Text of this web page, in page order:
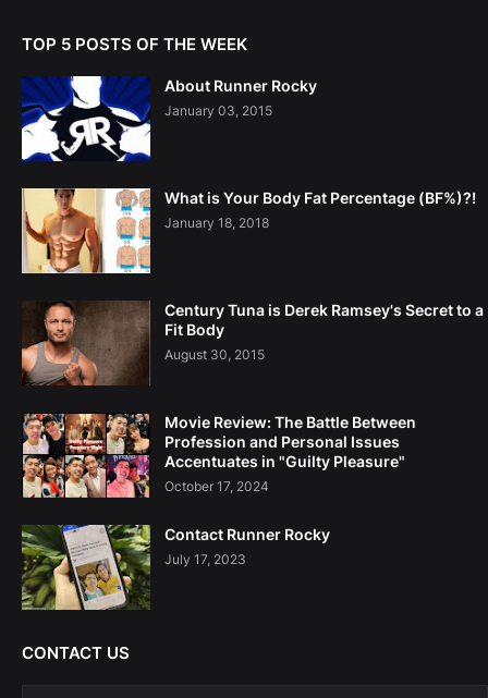
TOP 5 POSTS OF THE WEEK
About Runner Rocky
January 03, 2015
What is Your Body Fat Percentage (BF%)?!
January 18, 2018
Century Tuna is Derek Ramsey's Secret to a
Fit Body
August 30, 2015
Movie Review: The Battle Between
Profession and Personal Issues
Accentuates in "Guilty Pleasure"
October 17, 2024
Contact Runner Rocky
July 17, 2023
CONTACT US